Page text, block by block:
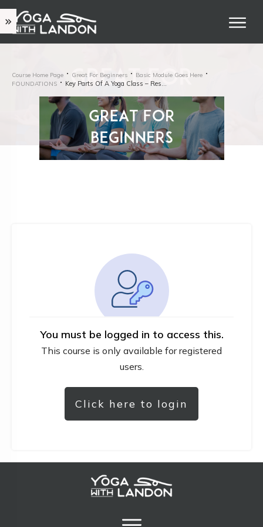
Course Home Page Great For Beginners
Basic Module Goes Here
FOUNDATIONS
Key Parts Of A Yoga Class – Restorative
You must be logged in to access this.
This course is only available for registered
users.
Click here to login